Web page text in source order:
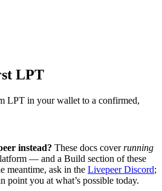
LPT
LPT in your wallet to a confirmed,
instead? These docs coverrunning
— and a Build section of these
meantime, ask in the Livepeer Discord;
point you at what’s possible today.